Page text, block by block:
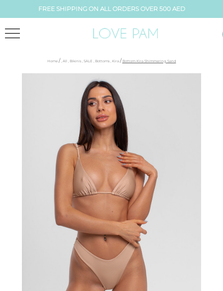
FREE SHIPPING ON ALL ORDERS OVER 500 AED
Home / , All , Bikinis, SALE , Bottoms, Kira / Bottom Kira Shimmering Sand